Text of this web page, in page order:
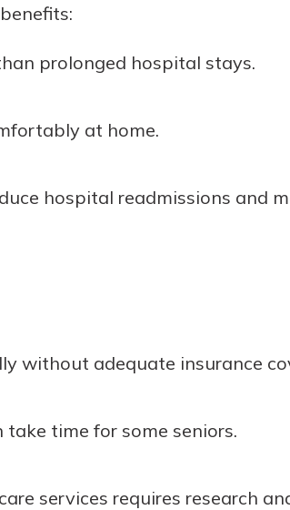
prolonged hospital stays.
at home.
hospital readmissions and
without adequate insurance
time for some seniors.
services requires research